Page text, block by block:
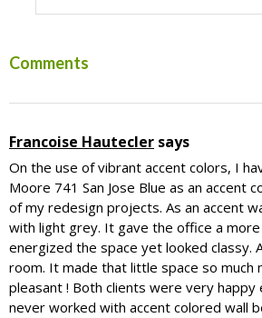
Reader
Comments
Francoise Hautecler says
On the use of vibrant accent colors, I
Moore 741 San Jose Blue as an accent
of my redesign projects. As an accent
with light grey. It gave the office a more
energized the space yet looked classy.
room. It made that little space so much
pleasant ! Both clients were very happy
never worked with accent colored wall